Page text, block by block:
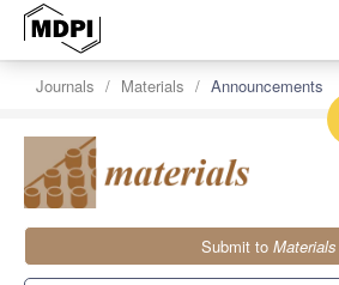
Journals Materials Announcements
Submit to Materials